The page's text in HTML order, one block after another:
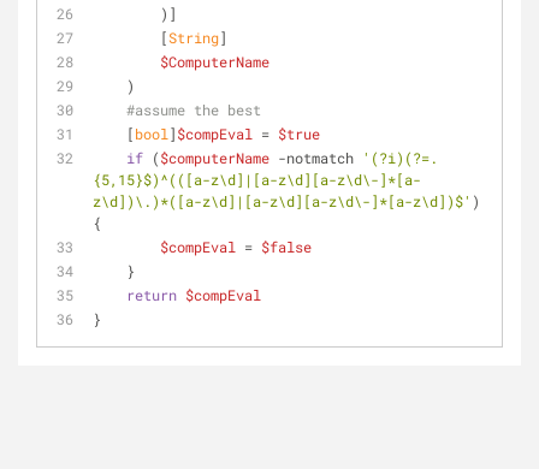
        )]
        [
String]
$ComputerName
    )
#assume the best
    [
bool ]$compEval = $true
if ($computerName -notmatch '(?i)(?=.
{5,15}$)^(([a-z\d]|[a-z\d][a-z\d\-]*[a-
z\d])\.)*([a-z\d]|[a-z\d][a-z\d\-]*[a-z\d])$' )
{
$compEval
= $false
    }
return $compEval
}